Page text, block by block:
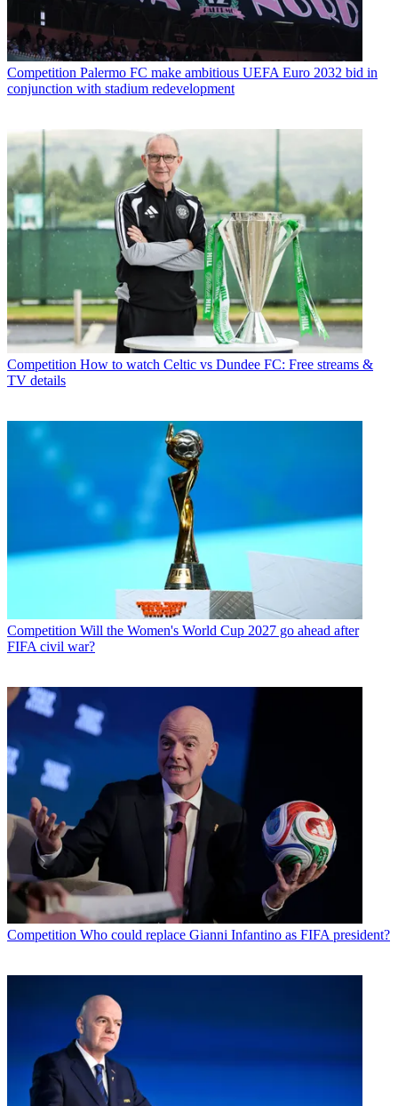
Competition Palermo FC make ambitious UEFA Euro 2032 bid in
conjunction with stadium redevelopment
Competition How to watch Celtic vs Dundee FC: Free streams &
TV details
Competition Will the Women's World Cup 2027 go ahead after
FIFA civil war?
Competition Who could replace Gianni Infantino as FIFA president?